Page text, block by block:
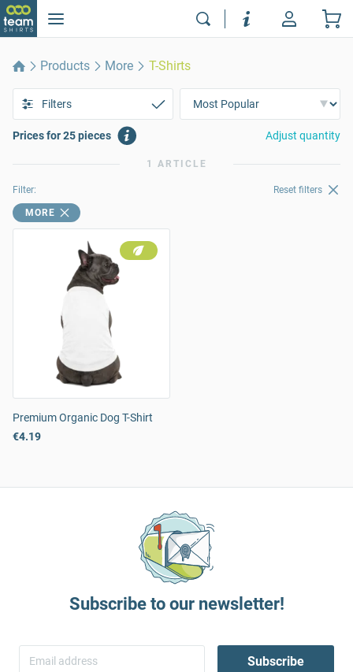
Products More T-Shirts
Filters
Prices for 25 pieces Adjust quantity
1 ARTICLE
Filter: Reset filters
MORE
Premium Organic Dog T-Shirt
€4.19
Subscribe to our newsletter!
Subscribe